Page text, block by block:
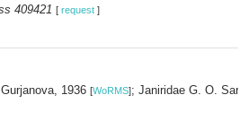
409421 [ request ]
Gurjanova, 1936 [WoRMS]; Janiridae G. O.